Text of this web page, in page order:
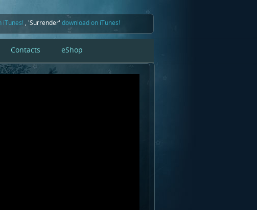
iTunes! , 'Surrender' download on iTunes!
Contacts eShop